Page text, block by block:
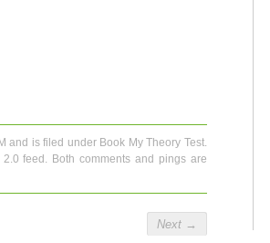
and is filed under Book My Theory Test.
2.0 feed. Both comments and pings are
Next →